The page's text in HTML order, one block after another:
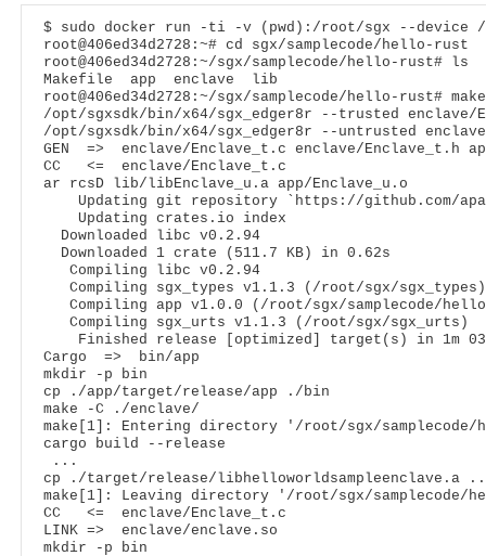
$ sudo docker run -ti -v (pwd):/root/sgx --device /
root@406ed34d2728:~# cd sgx/samplecode/hello-rust
root@406ed34d2728:~/sgx/samplecode/hello-rust# ls
Makefile  app  enclave  lib
root@406ed34d2728:~/sgx/samplecode/hello-rust# make
/opt/sgxsdk/bin/x64/sgx_edger8r --trusted
/opt/sgxsdk/bin/x64/sgx_edger8r --untrusted
GEN  =>  enclave/Enclave_t.c enclave/Enclave_t.h
CC   <=  enclave/Enclave_t.c
ar rcsD lib/libEnclave_u.a app/Enclave_u.o
Updating git repository `https://github.com/
    Updating crates.io index
  Downloaded libc v0.2.94
  Downloaded 1 crate (511.7 KB) in 0.62s
   Compiling libc v0.2.94
   Compiling sgx_types v1.1.3 (/root/sgx/sgx_types)
Compiling app v1.0.0 (/root/sgx/samplecode/
   Compiling sgx_urts v1.1.3 (/root/sgx/sgx_urts)
Finished release [optimized] target(s) in 1m
Cargo  =>  bin/app
mkdir -p bin
cp ./app/target/release/app ./bin
make -C ./enclave/
make[1]: Entering directory '/root/sgx/
cargo build --release
...
cp ./target/release/libhelloworldsampleenclave.a
make[1]: Leaving directory '/root/sgx/samplecode/
CC   <=  enclave/Enclave_t.c
LINK =>  enclave/enclave.so